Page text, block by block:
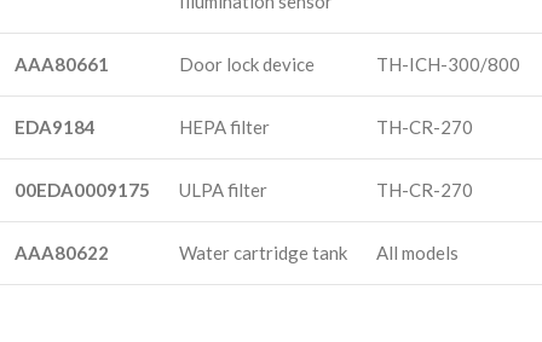
AAA80661 Door lock device TH-ICH-300/800
EDA9184 HEPA filter TH-CR-270
00EDA0009175 ULPA filter TH-CR-270
AAA80622 Water cartridge tank All models